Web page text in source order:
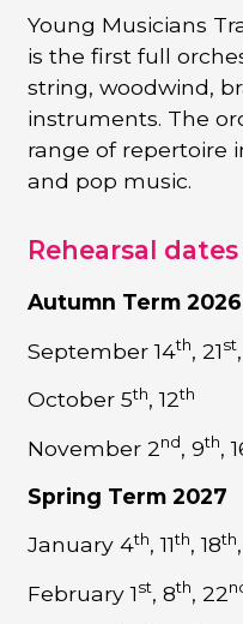
Young Musicians
is the first full
string, woodwind,
instruments. The
range of repertoire
and pop music.
Rehearsal
Autumn Term 2026
September 14th, 21st
October 5th, 12th
November 2nd, 9th,
Spring Term 2027
January 4th, 11th, 18th
February 1st, 8th, 22